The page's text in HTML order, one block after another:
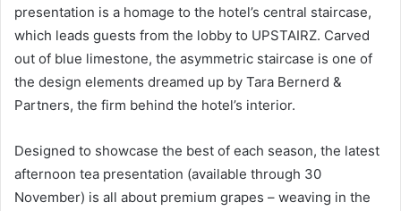
presentation is a homage to the hotel’s central staircase,
which leads guests from the lobby to UPSTAIRZ. Carved
out of blue limestone, the asymmetric staircase is one of
the design elements dreamed up by Tara Bernerd &
Partners, the firm behind the hotel’s interior.
Designed to showcase the best of each season, the latest
afternoon tea presentation (available through 30
November) is all about premium grapes – weaving in the